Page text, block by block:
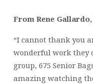
FOOD
BANK
ON
JULY
20,
2022
From Rene
“I cannot thank you
wonderful work they
group, 675 Senior
amazing watching